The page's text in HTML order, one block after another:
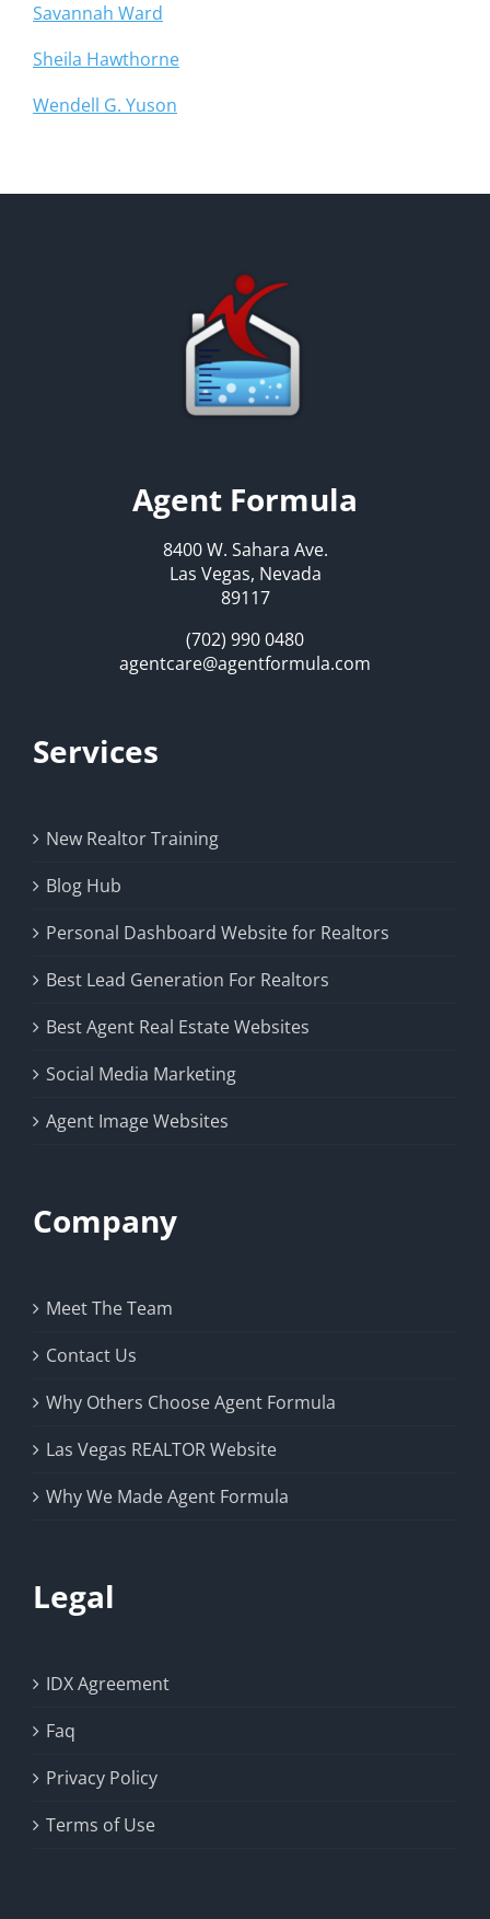
Savannah Ward
Sheila Hawthorne
Wendell G. Yuson
Agent Formula
8400 W. Sahara Ave.
Las Vegas, Nevada
89117
(702) 990 0480
agentcare@agentformula.com
Services
New Realtor Training
Blog Hub
Personal Dashboard Website for Realtors
Best Lead Generation For Realtors
Best Agent Real Estate Websites
Social Media Marketing
Agent Image Websites
Company
Meet The Team
Contact Us
Why Others Choose Agent Formula
Las Vegas REALTOR Website
Why We Made Agent Formula
Legal
IDX Agreement
Faq
Privacy Policy
Terms of Use